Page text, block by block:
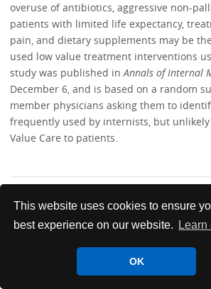
This website uses cookies to ensure
best experience on our website.
Learn
OK
News & Meetings
overuse of antibiotics, aggressive non-
patients with limited life expectancy,
pain, and dietary supplements may be
used low value treatment interventions
study was published inAnnals of Internal
December 6, and is based on a random
member physicians asking them to
frequently used by internists, but
Value Care to patients.